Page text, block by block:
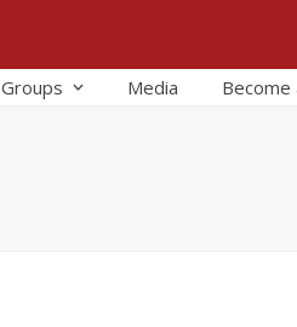
Groups Media